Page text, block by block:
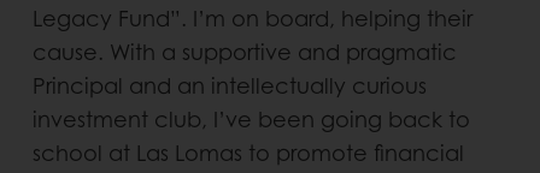
Legacy Fund”. I’m on board, helping their
cause. With a supportive and pragmatic
Principal and an intellectually curious
investment club, I’ve been going back to
school at Las Lomas to promote financial